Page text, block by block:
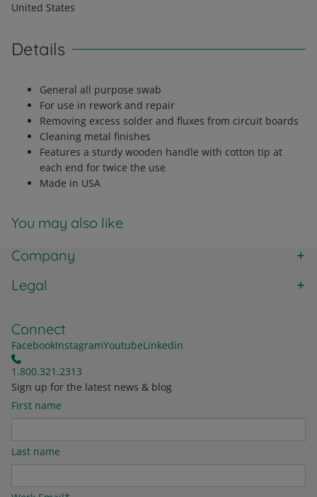
United States
Details
General all purpose swab
For use in rework and repair
Removing excess solder and fluxes from circuit boards
Cleaning metal finishes
Features a sturdy wooden handle with cotton tip at
each end for twice the use
Made in USA
You may also like
Company
Legal
Connect
FacebookInstagramYoutubeLinkedin
1.800.321.2313
Sign up for the latest news & blog
First name
Last name